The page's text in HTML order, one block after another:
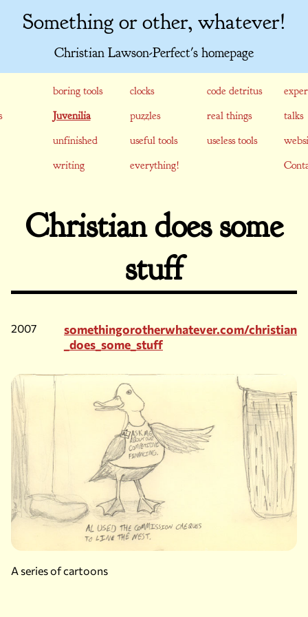
Something or other, whatever!
Christian Lawson-Perfect's homepage
boring tools clocks code detritus
Juvenilia puzzles real things
talks
unfinished
useful tools useless tools
writing
everything!
Christian does some
stuff
2007
somethingorotherwhatever.com/christian
_does_some_stuff
A series of cartoons